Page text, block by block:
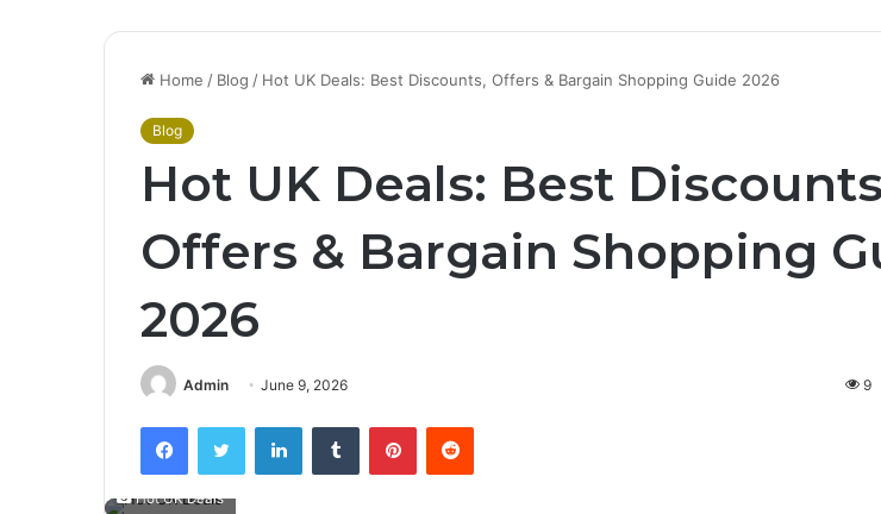
Home / Blog / Hot UK Deals: Best Discounts, Offers & Bargain Shopping Guide 2026
Blog
Hot UK Deals: Best
Offers & Bargain Shopping
2026
Admin June 9, 2026 9
FacebookTwitter LinkedInTumblr PinterestReddit
Hot UK Deals